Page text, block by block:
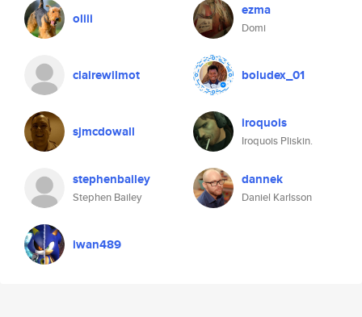
oliii ezma
Domi
clairewilmot boludex_01
sjmcdowall iroquois
Iroquois Pliskin.
stephenbailey
Stephen Bailey
dannek
Daniel Karlsson
iwan489